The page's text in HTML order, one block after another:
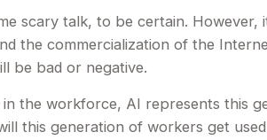
scary talk, to be certain.
the commercialization of the
be bad or negative.
the workforce, AI represents this
this generation of workers get